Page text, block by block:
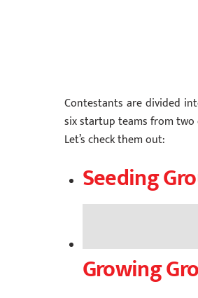
Contestants are divided
six startup teams from
Let’s check them out:
Seeding
Growing